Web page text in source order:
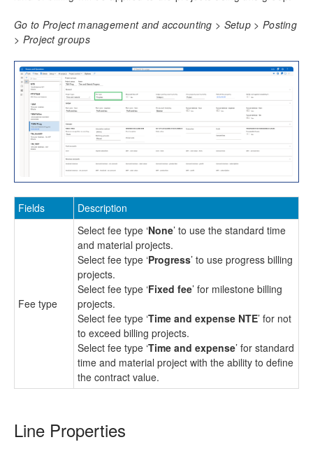
Go to Project management and accounting > Setup > Posting
> Project groups
Fields Description
Fee type
Select fee type ‘None’ to use the standard time
and material projects.
Select fee type ‘Progress’ to use progress billing
projects.
Select fee type ‘Fixed fee’ for milestone billing
projects.
Select fee type ‘Time and expense NTE’ for not
to exceed billing projects.
Select fee type ‘Time and expense’ for standard
time and material project with the ability to define
the contract value.
Line Properties